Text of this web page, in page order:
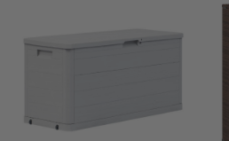
upkeep, whereas metal
assemble with snap-